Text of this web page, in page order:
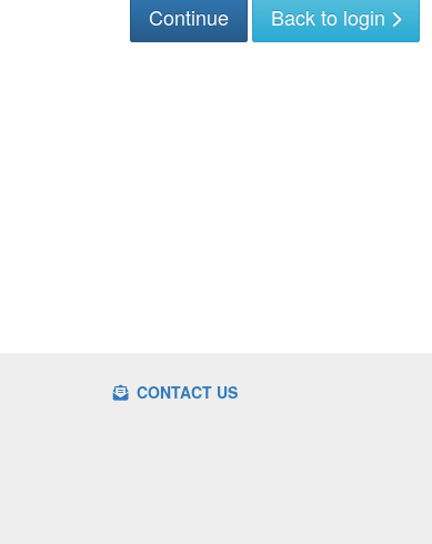
Back to login
CONTACT US